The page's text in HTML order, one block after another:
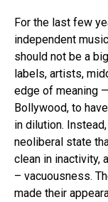
For the last few
independent
should not be a
labels, artists,
edge of meaning
Bollywood, to
in dilution.
neoliberal state
clean in inactivity,
– vacuousness.
made their